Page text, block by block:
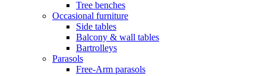
Tree benches
Occasional furniture
Side tables
Balcony & wall tables
Bartrolleys
Parasols
Free-Arm parasols